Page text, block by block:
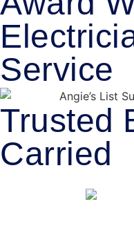
Service
Trusted
Carried